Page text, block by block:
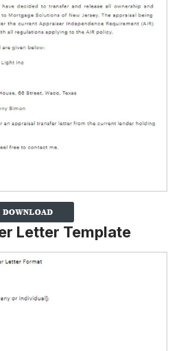
Letter Template